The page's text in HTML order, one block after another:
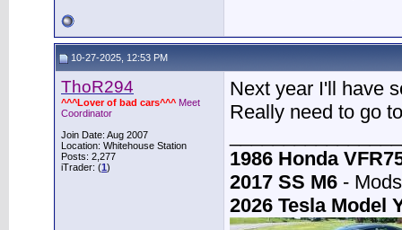
10-27-2025, 12:53 PM
ThoR294
^^^Lover of bad cars^^^ Meet
Coordinator
Join Date: Aug 2007
Location: Whitehouse Station
Posts: 2,277
iTrader: (1)
Next year I'll have
Really need to go
1986 Honda
2017 SS M6 -
2026 Tesla Model